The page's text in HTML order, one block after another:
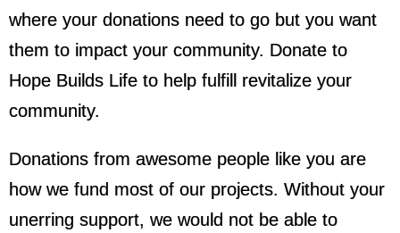
where your donations need to go but you want
them to impact your community. Donate to
Hope Builds Life to help fulfill revitalize your
community.
Donations from awesome people like you are
how we fund most of our projects. Without your
unerring support, we would not be able to